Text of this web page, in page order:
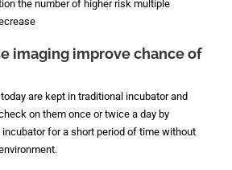
the number of higher risk multiple
imaging improve chance of
are kept in traditional incubator and
on them once or twice a day by
for a short period of time without